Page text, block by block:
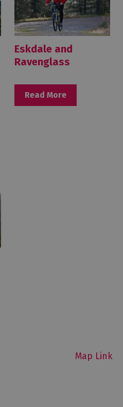
Eskdale and
Ravenglass
Read More
Map Link